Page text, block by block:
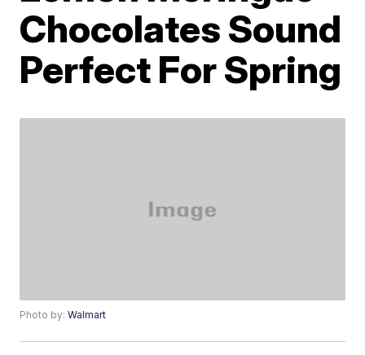
Chocolates Sound
Perfect For Spring
Photo by:Walmart